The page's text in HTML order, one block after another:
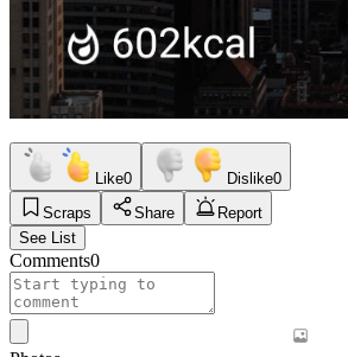
Like0 Dislike0
Scraps
Share
Report
See List
Comments0